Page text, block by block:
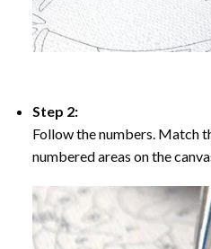
Step 2:
Follow the numbers. Match
numbered areas on the